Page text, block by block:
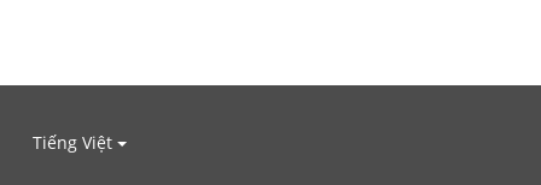
Tiếng Việt